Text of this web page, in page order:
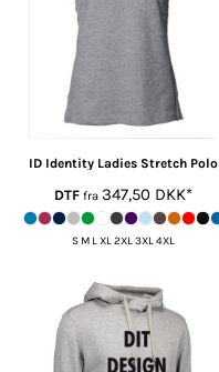
ID Identity Ladies Stretch Polo
DTF fra 347,50 DKK*
S M L XL 2XL 3XL 4XL